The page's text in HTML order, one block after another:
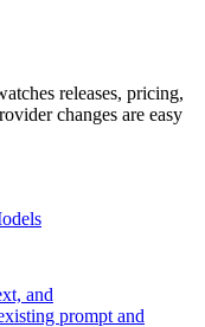
releases, pricing,
changes are easy
and
prompt and